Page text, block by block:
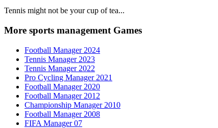
Tennis might not be your cup of tea...
More sports management Games
Football Manager 2024
Tennis Manager 2023
Tennis Manager 2022
Pro Cycling Manager 2021
Football Manager 2020
Football Manager 2012
Championship Manager 2010
Football Manager 2008
FIFA Manager 07